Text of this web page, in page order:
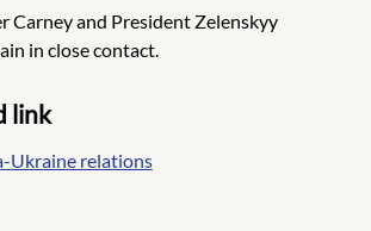
Carney and President Zelenskyy
in close contact.
link
Ukraine relations